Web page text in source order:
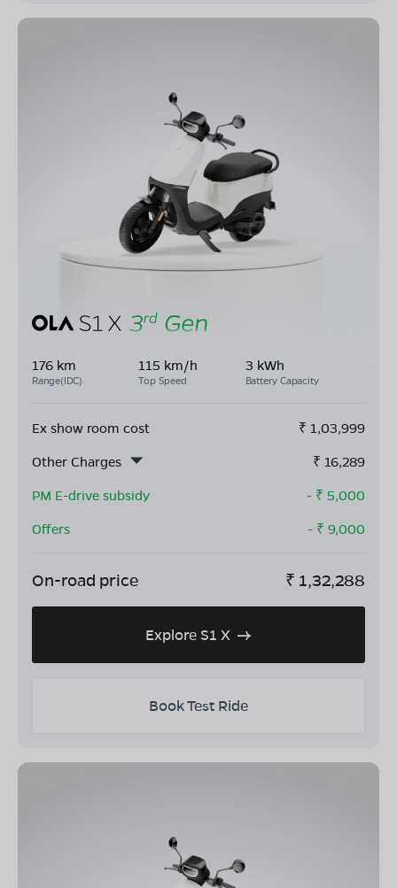
176 km
Range(IDC)
115 km/h
Top Speed
3 kWh
Battery Capacity
Ex show room cost ₹ 1,03,999
Other Charges
₹ 16,289
PM E-drive subsidy
- ₹ 5,000
Offers
- ₹ 9,000
On-road price ₹ 1,32,288
Explore S1 X
Book Test Ride